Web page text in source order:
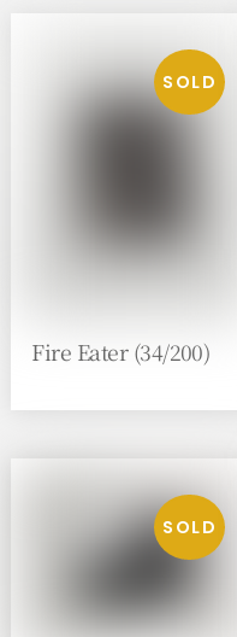
Fire Eater (34/200)